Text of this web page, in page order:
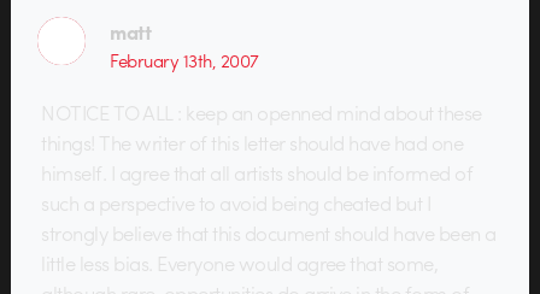
matt
February 13th, 2007
NOTICE TO ALL : keep an openned mind about these
things! The writer of this letter should have had one
himself. I agree that all artists should be informed of
such a perspective to avoid being cheated but I
strongly believe that this document should have been a
little less bias. Everyone would agree that some,